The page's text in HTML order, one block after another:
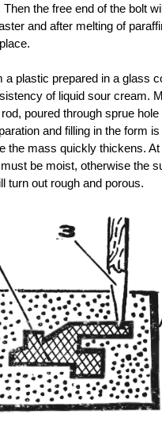
the free end of the bolt
and after melting of
a plastic prepared in a glass
of liquid sour cream.
poured through sprue hole
and filling in the form
the mass quickly thickens.
be moist, otherwise the
turn out rough and porous.